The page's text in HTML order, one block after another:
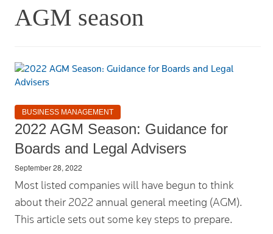
AGM season
BUSINESS MANAGEMENT
2022 AGM Season: Guidance for
Boards and Legal Advisers
September 28, 2022
Most listed companies will have begun to think
about their 2022 annual general meeting (AGM).
This article sets out some key steps to prepare.